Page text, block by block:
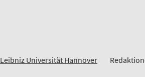
Leibniz Universität Hannover